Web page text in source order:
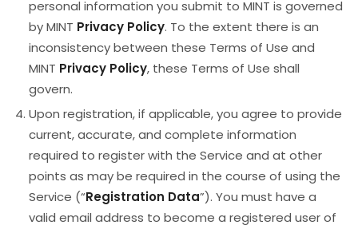
personal information you submit to MINT is governed
by MINT Privacy Policy. To the extent there is an
inconsistency between these Terms of Use and
MINT Privacy Policy, these Terms of Use shall
govern.
Upon registration, if applicable, you agree to provide
current, accurate, and complete information
required to register with the Service and at other
points as may be required in the course of using the
Service (“Registration Data”). You must have a
valid email address to become a registered user of